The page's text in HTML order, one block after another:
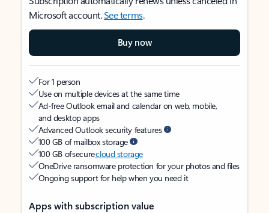
Microsoft account.See terms.
Buy now
For 1 person
Use on multiple devices at the same time
Ad-free Outlook email and calendar on web, mobile,
and desktop apps
Advanced Outlook security features
100 GB of mailbox storage
100 GB of securecloud storage
OneDrive ransomware protection for your photos and files
Ongoing support for help when you need it
Apps with subscription value